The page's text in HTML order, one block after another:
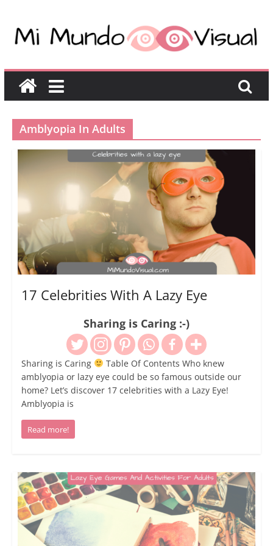
Amblyopia In Adults
17 Celebrities With A Lazy Eye
Sharing is Caring :-)
Sharing is Caring
Table Of Contents Who knew
amblyopia or lazy eye could be so famous outside our
home? Let’s discover 17 celebrities with a Lazy Eye!
Amblyopia is
Read more!